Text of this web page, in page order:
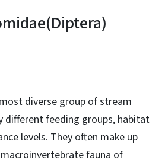
diverse group of stream
different feeding groups, habitat
levels. They often make up
fauna of